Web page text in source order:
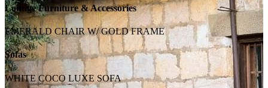
Lounge Furniture & Accessories
EMERALD CHAIR W/ GOLD FRAME
Sofas
WHITE COCO LUXE SOFA